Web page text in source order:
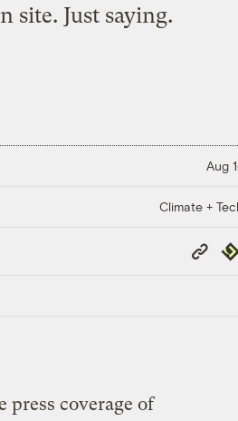
site. Just saying.
Aug
Climate +
Copy
Link
press coverage of